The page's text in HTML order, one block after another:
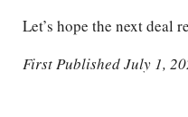
Let’s hope the next deal
First Published July 1,